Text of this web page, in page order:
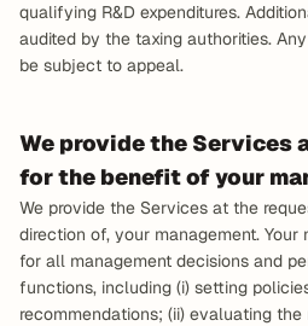
qualifying R&D expenditures.
audited by the taxing authorities.
be subject to appeal.
We provide the Services
for the benefit of your
We provide the Services at the
direction of, your management. Your
for all management decisions and
functions, including (i) setting
recommendations; (ii) evaluating